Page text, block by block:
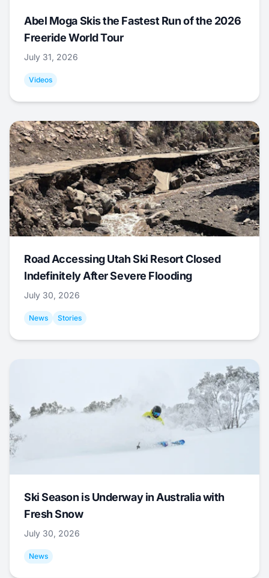
Abel Moga Skis the Fastest Run of the 2026
Freeride World Tour
July 31, 2026
Videos
Road Accessing Utah Ski Resort Closed
Indefinitely After Severe Flooding
July 30, 2026
News Stories
Ski Season is Underway in Australia with
Fresh Snow
July 30, 2026
News